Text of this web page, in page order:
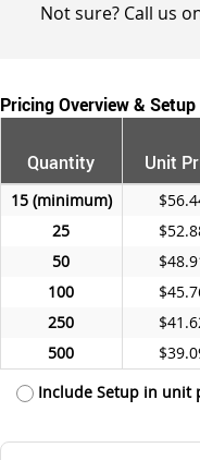
Not sure? Call us
Pricing Overview &
Quantity Unit
15
25
50
100
250
500
Include Setup in unit